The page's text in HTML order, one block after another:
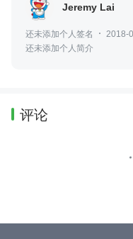
Jeremy Lai
还未添加个人签名
2018-
还未添加个人简介
评论